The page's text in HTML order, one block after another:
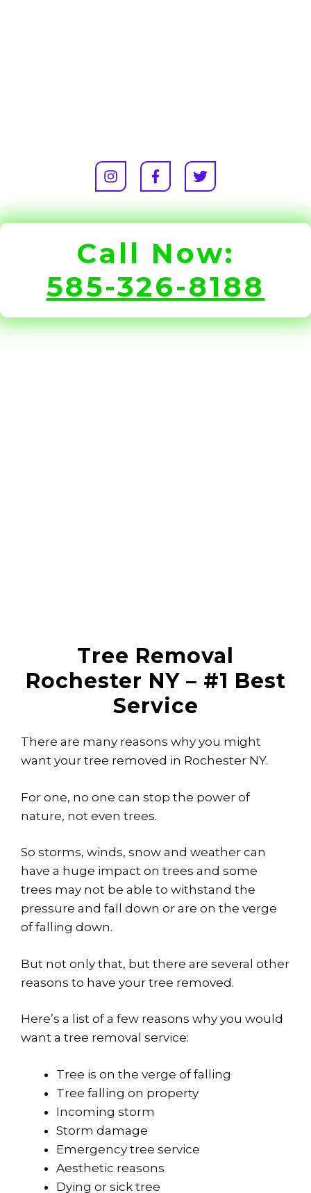
Call Now:
585-326-8188
Tree Removal
Rochester NY – #1 Best
Service
There are many reasons why you might
want your tree removed in Rochester NY.
For one, no one can stop the power of
nature, not even trees.
So storms, winds, snow and weather can
have a huge impact on trees and some
trees may not be able to withstand the
pressure and fall down or are on the verge
of falling down.
But not only that, but there are several other
reasons to have your tree removed.
Here’s a list of a few reasons why you would
want a tree removal service:
Tree is on the verge of falling
Tree falling on property
Incoming storm
Storm damage
Emergency tree service
Aesthetic reasons
Dying or sick tree